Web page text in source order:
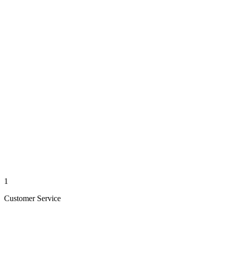
1
Customer Service